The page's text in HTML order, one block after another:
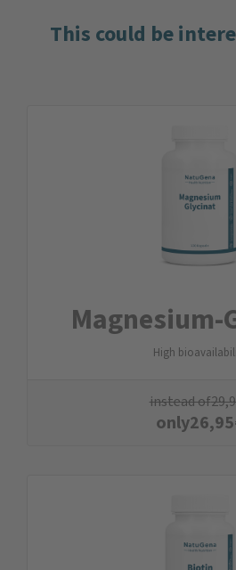
This could be
Magnesium-
High
instead of
only26,95